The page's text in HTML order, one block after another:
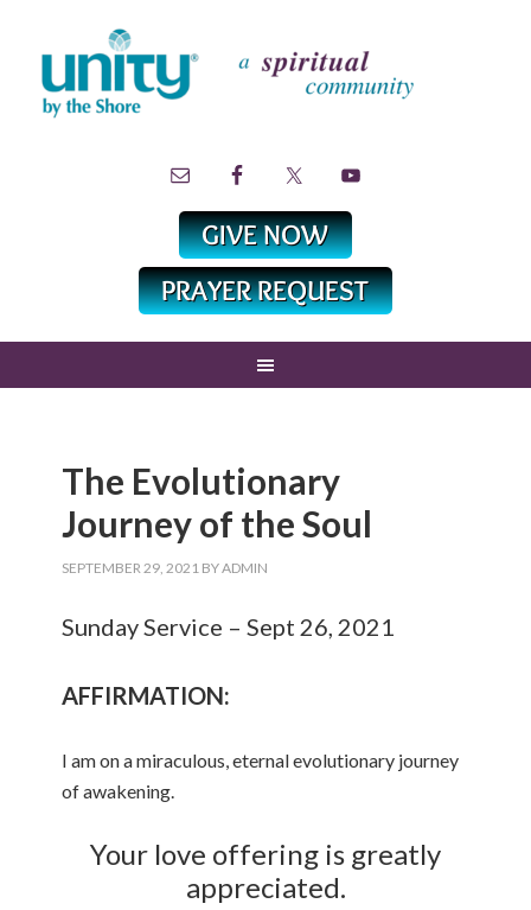
The Evolutionary
Journey of the Soul
SEPTEMBER 29, 2021 BYADMIN
Sunday Service – Sept 26, 2021
AFFIRMATION:
I am on a miraculous, eternal evolutionary journey
of awakening.
Your love offering is greatly
appreciated.